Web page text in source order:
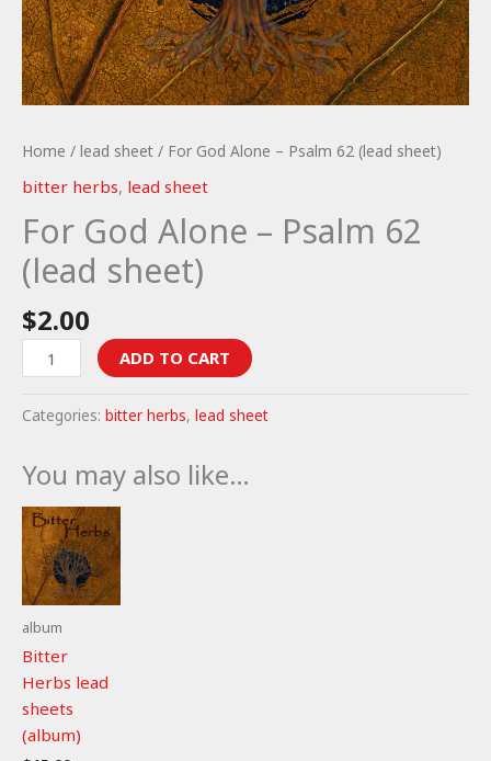
Home / lead sheet / For God Alone – Psalm 62 (lead sheet)
bitter herbs, lead sheet
For God Alone – Psalm 62
(lead sheet)
$2.00
God
62
(lead
sheet)
quantity
ADD TO CART
Categories: bitter herbs, lead sheet
You may also like…
album
Bitter
Herbs lead
sheets
(album)